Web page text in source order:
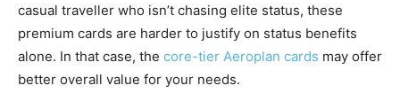
casual traveller who isn’t chasing elite status, these
premium cards are harder to justify on status benefits
alone. In that case, the core-tier Aeroplan cards may offer
better overall value for your needs.